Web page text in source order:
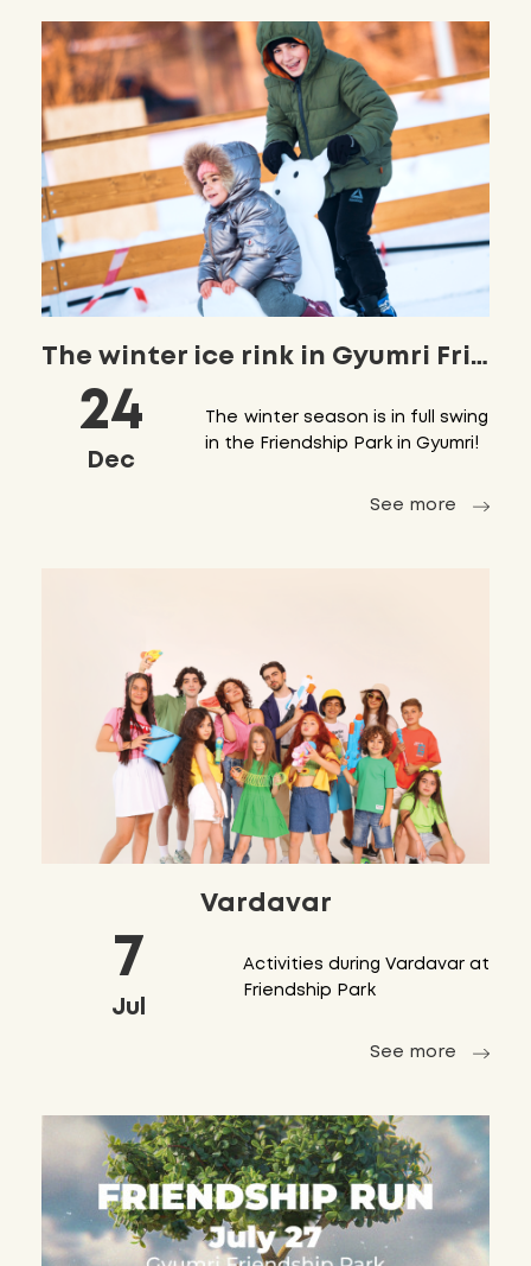
The winter ice rink in Gyumri Friendship Park has already opened!
24
Dec
The winter season is in full swing
in the Friendship Park in Gyumri!
See more
Vardavar
7
Jul
Activities during Vardavar at
Friendship Park
See more